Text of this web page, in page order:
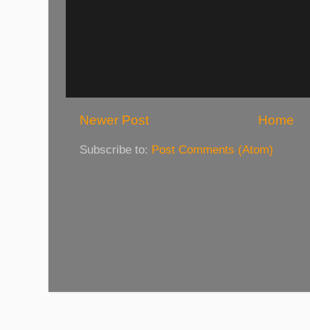
Newer Post Home
Subscribe to: Post Comments (Atom)